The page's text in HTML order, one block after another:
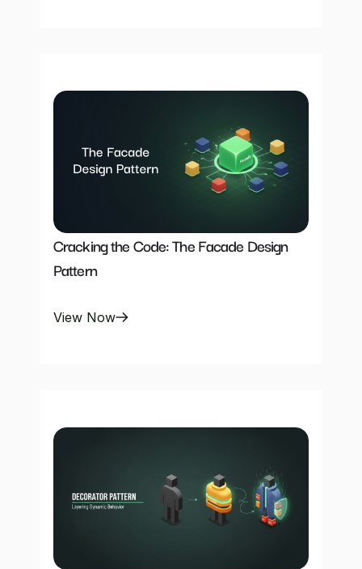
Cracking the Code: The Facade Design
Pattern
View Now